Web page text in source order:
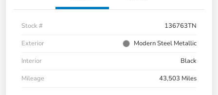
Stock #
136763TN
Exterior
Modern Steel Metallic
Interior
Black
Mileage
43,503 Miles